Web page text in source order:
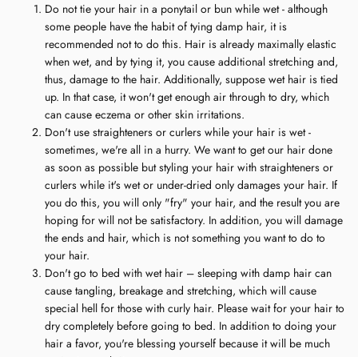
Do not tie your hair in a ponytail or bun while wet - although
some people have the habit of tying damp hair, it is
recommended not to do this. Hair is already maximally elastic
when wet, and by tying it, you cause additional stretching and,
thus, damage to the hair. Additionally, suppose wet hair is tied
up. In that case, it won't get enough air through to dry, which
can cause eczema or other skin irritations.
Don't use straighteners or curlers while your hair is wet -
sometimes, we're all in a hurry. We want to get our hair done
as soon as possible but styling your hair with straighteners or
curlers while it's wet or under-dried only damages your hair. If
you do this, you will only "fry" your hair, and the result you are
hoping for will not be satisfactory. In addition, you will damage
the ends and hair, which is not something you want to do to
your hair.
Don't go to bed with wet hair – sleeping with damp hair can
cause tangling, breakage and stretching, which will cause
special hell for those with curly hair. Please wait for your hair to
dry completely before going to bed. In addition to doing your
hair a favor, you're blessing yourself because it will be much